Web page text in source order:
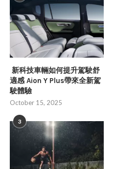
新科技車輛如何提升駕駛舒
適感 Aion Y Plus帶來全新駕
駛體驗
October 15, 2025
3